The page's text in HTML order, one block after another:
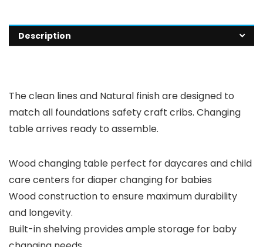
Description
The clean lines and Natural finish are designed to
match all foundations safety craft cribs. Changing
table arrives ready to assemble.
Wood changing table perfect for daycares and child
care centers for diaper changing for babies
Wood construction to ensure maximum durability
and longevity.
Built-in shelving provides ample storage for baby